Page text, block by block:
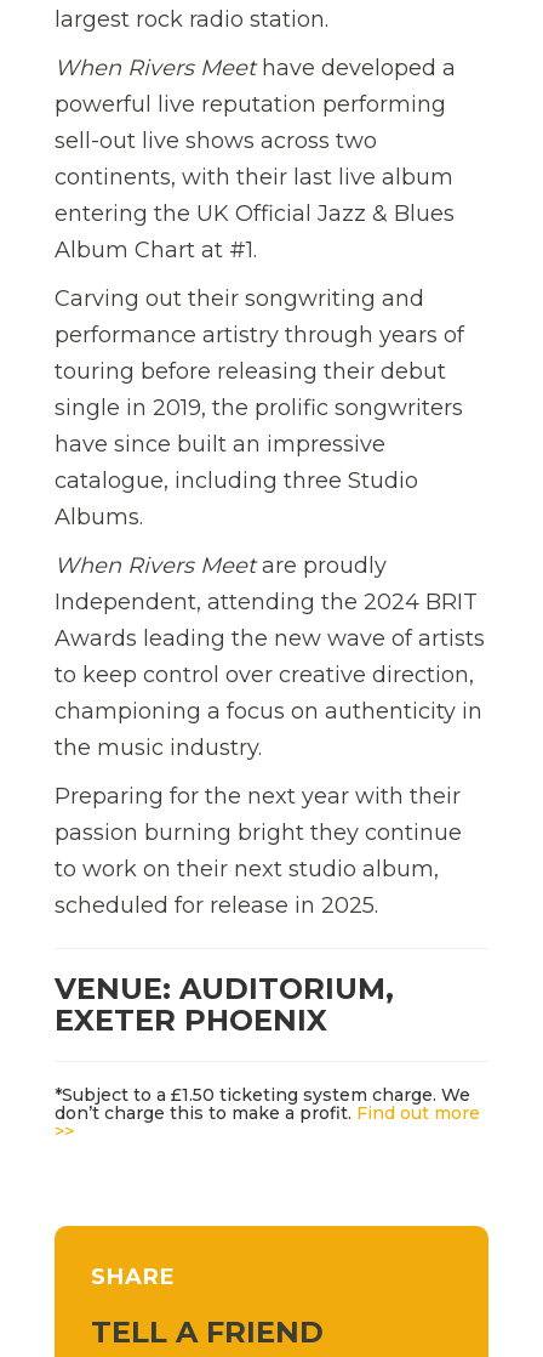
largest rock radio station.
When Rivers Meethave developed a
powerful live reputation performing
sell-out live shows across two
continents, with their last live album
entering the UK Official Jazz & Blues
Album Chart at #1.
Carving out their songwriting and
performance artistry through years of
touring before releasing their debut
single in 2019, the prolific songwriters
have since built an impressive
catalogue, including three Studio
Albums.
When Rivers Meetare proudly
Independent, attending the 2024 BRIT
Awards leading the new wave of artists
to keep control over creative direction,
championing a focus on authenticity in
the music industry.
Preparing for the next year with their
passion burning bright they continue
to work on their next studio album,
scheduled for release in 2025.
VENUE: AUDITORIUM,
EXETER PHOENIX
*Subject to a £1.50 ticketing system charge. We
don’t charge this to make a profit. Find out more
>>
SHARE
TELL A FRIEND